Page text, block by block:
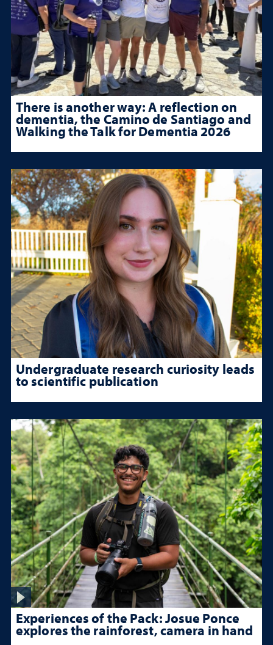
There is another way: A reflection on
dementia, the Camino de Santiago and
Walking the Talk for Dementia 2026
Undergraduate research curiosity leads
to scientific publication
Experiences of the Pack: Josue Ponce
explores the rainforest, camera in hand